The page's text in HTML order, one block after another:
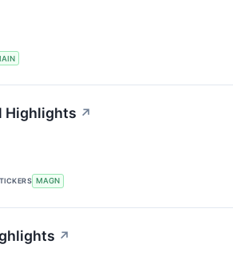
Highlights ↗
TICKERS MAGN
↗